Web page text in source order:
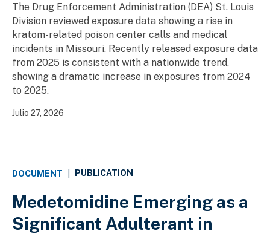
The Drug Enforcement Administration (DEA) St. Louis
Division reviewed exposure data showing a rise in
kratom-related poison center calls and medical
incidents in Missouri. Recently released exposure data
from 2025 is consistent with a nationwide trend,
showing a dramatic increase in exposures from 2024
to 2025.
Julio 27, 2026
DOCUMENT PUBLICATION
Medetomidine Emerging as a
Significant Adulterant in